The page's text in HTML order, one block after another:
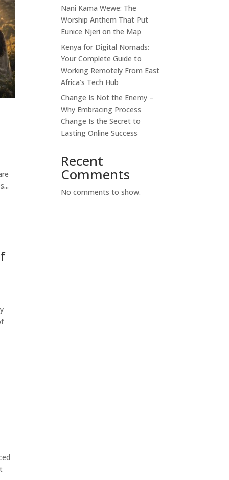
Nani Kama Wewe: The
Worship Anthem That Put
Eunice Njeri on the Map
Kenya for Digital Nomads:
Your Complete Guide to
Working Remotely From East
Africa’s Tech Hub
Change Is Not the Enemy –
Why Embracing Process
Change Is the Secret to
Lasting Online Success
Recent
Comments
No comments to show.